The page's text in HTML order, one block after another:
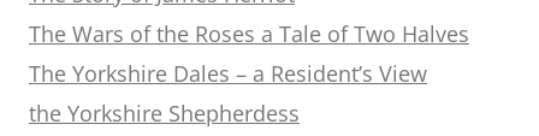
The Wars of the Roses a Tale of Two Halves
The Yorkshire Dales – a Resident’s View
the Yorkshire Shepherdess